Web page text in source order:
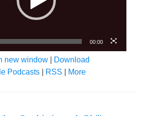
00:00
new window
Download
Podcasts RSS More